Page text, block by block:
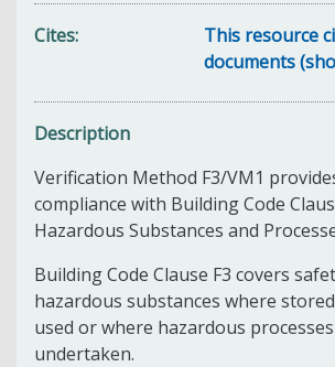
Cites
This resource
documents
Description
Verification Method F3/VM1
compliance with Building Code
Hazardous Substances and
Building Code Clause F3 covers
hazardous substances where
used or where hazardous
undertaken.